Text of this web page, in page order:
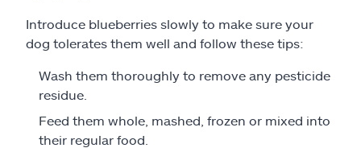
Introduce blueberries slowly to make sure your
dog tolerates them well and follow these tips:
Wash them thoroughly to remove any pesticide
residue.
Feed them whole, mashed, frozen or mixed into
their regular food.